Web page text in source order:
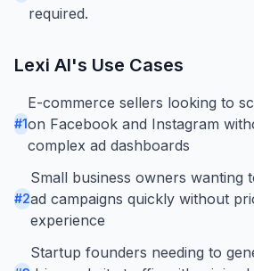
required.
Lexi AI's Use Cases
#1
E-commerce sellers looking to
on Facebook and Instagram
complex ad dashboards
#2
Small business owners wanting
ad campaigns quickly without
experience
Startup founders needing to